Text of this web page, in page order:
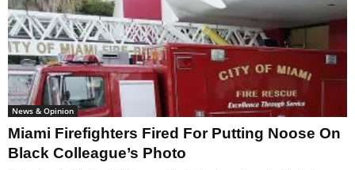
News & Opinion
Miami Firefighters Fired For Putting Noose On
Black Colleague’s Photo